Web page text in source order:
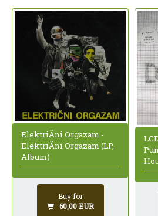
ElektriÄni Orgazam -
ElektriÄni Orgazam (LP,
Album)
Buy for
60,00 EUR